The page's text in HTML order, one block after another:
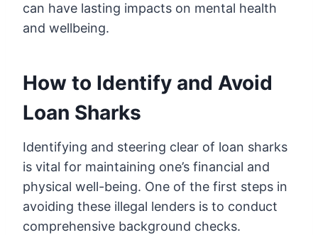
can have lasting impacts on mental health
and wellbeing.
How to Identify and Avoid
Loan Sharks
Identifying and steering clear of loan sharks
is vital for maintaining one’s financial and
physical well-being. One of the first steps in
avoiding these illegal lenders is to conduct
comprehensive background checks.